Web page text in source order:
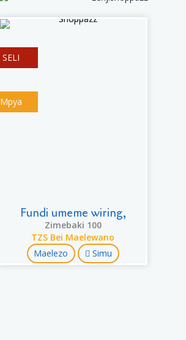
Mpya
SELI
Fundi umeme wiring,
Zimebaki 100
TZS Bei Maelewano
Maelezo
Simu